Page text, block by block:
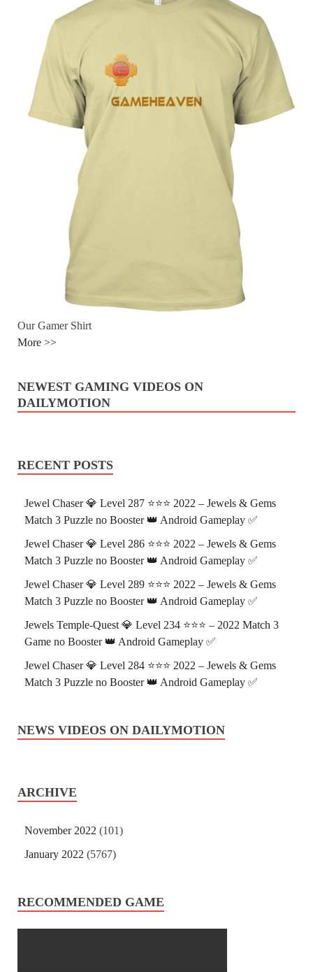
Our Gamer Shirt
More >>
NEWEST GAMING VIDEOS ON
DAILYMOTION
RECENT POSTS
Jewel Chaser 💎 Level 287 ⭐⭐⭐ 2022 – Jewels & Gems
Match 3 Puzzle no Booster 👑 Android Gameplay ✅
Jewel Chaser 💎 Level 286 ⭐⭐⭐ 2022 – Jewels & Gems
Match 3 Puzzle no Booster 👑 Android Gameplay ✅
Jewel Chaser 💎 Level 289 ⭐⭐⭐ 2022 – Jewels & Gems
Match 3 Puzzle no Booster 👑 Android Gameplay ✅
Jewels Temple-Quest 💎 Level 234 ⭐⭐⭐ – 2022 Match 3
Game no Booster 👑 Android Gameplay ✅
Jewel Chaser 💎 Level 284 ⭐⭐⭐ 2022 – Jewels & Gems
Match 3 Puzzle no Booster 👑 Android Gameplay ✅
NEWS VIDEOS ON DAILYMOTION
ARCHIVE
November 2022 (101)
January 2022 (5767)
RECOMMENDED GAME